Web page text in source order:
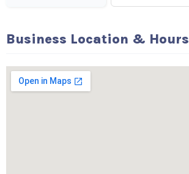
Business Location & Hours